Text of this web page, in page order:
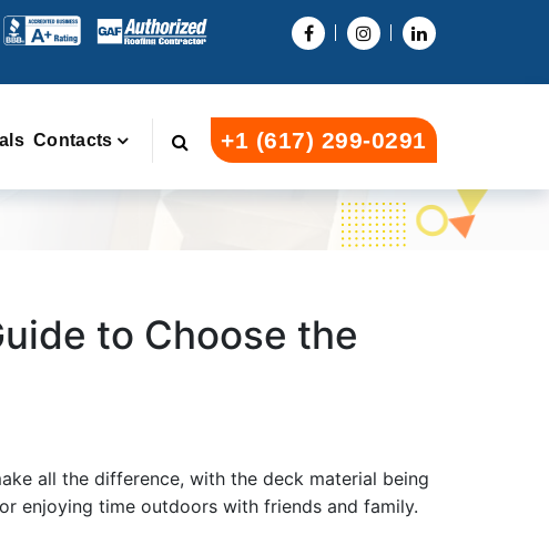
Contacts +1 (617) 299-0291
to Choose the
all the difference, with the deck material being
enjoying time outdoors with friends and family.